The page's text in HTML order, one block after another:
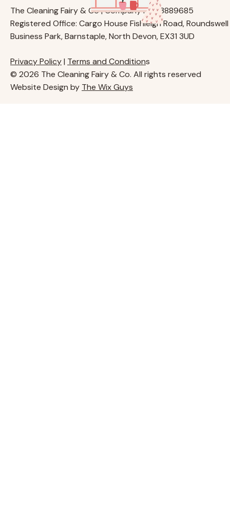
The Cleaning Fairy & Co | Company No. 13889685
Registered Office: Cargo House Fishleigh Road, Roundswell
Business Park, Barnstaple, North Devon, EX31 3UD
Privacy Policy| Terms and Conditions
© 2026 The Cleaning Fairy & Co. All rights reserved
Website Design by The Wix Guys